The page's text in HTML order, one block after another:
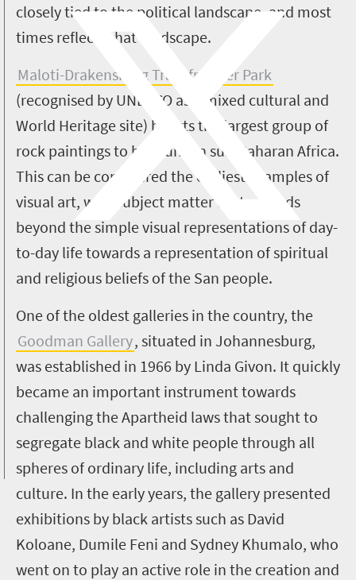
closely tied to the political landscape, and most
times reflects that landscape.
Maloti-Drakensberg Transfrontier Park
(recognised by UNESCO as a mixed cultural and
World Heritage site) boasts the largest group of
rock paintings to be found in sub-Saharan Africa.
This can be considered the earliest examples of
visual art, with subject matter that extends
beyond the simple visual representations of day-
to-day life towards a representation of spiritual
and religious beliefs of the San people.
One of the oldest galleries in the country, the
Goodman Gallery, situated in Johannesburg,
was established in 1966 by Linda Givon. It quickly
became an important instrument towards
challenging the Apartheid laws that sought to
segregate black and white people through all
spheres of ordinary life, including arts and
culture. In the early years, the gallery presented
exhibitions by black artists such as David
Koloane, Dumile Feni and Sydney Khumalo, who
went on to play an active role in the creation and